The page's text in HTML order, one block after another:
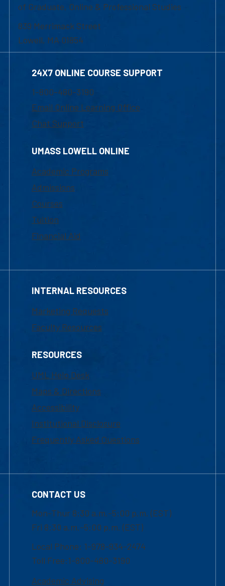
of Graduate, Online & Professional Studies
839 Merrimack Street
Lowell, MA 01854
24X7 ONLINE COURSE SUPPORT
1-800-480-3190
Email Online Learning Office
Chat Support
UMASS LOWELL ONLINE
Academic Programs
Admissions
Courses
Tuition
Financial Aid
INTERNAL RESOURCES
Marketing Requests
Faculty Resources
RESOURCES
UML Help Desk
Maps & Directions
Accessibility
Institutional Disclosure
Frequently Asked Questions
CONTACT US
Mon-Thur 8:30 a.m.-5:00 p.m. (EST)
Fri 8:30 a.m.-5:00 p.m. (EST)
Local Phone: 1-978-934-2474
Toll Free:1-800-480-3190
Academic Advising